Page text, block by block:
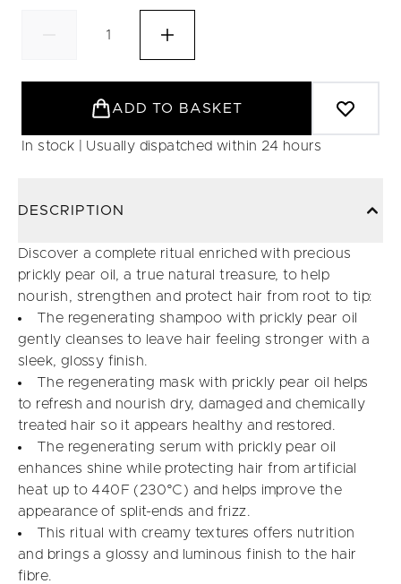
ADD TO BASKET
In stock | Usually dispatched within 24 hours
DESCRIPTION
Discover a complete ritual enriched with precious
prickly pear oil, a true natural treasure, to help
nourish, strengthen and protect hair from root to tip:
The regenerating shampoo with prickly pear oil
gently cleanses to leave hair feeling stronger with a
sleek, glossy finish.
The regenerating mask with prickly pear oil helps
to refresh and nourish dry, damaged and chemically
treated hair so it appears healthy and restored.
The regenerating serum with prickly pear oil
enhances shine while protecting hair from artificial
heat up to 440F (230°C) and helps improve the
appearance of split-ends and frizz.
This ritual with creamy textures offers nutrition
and brings a glossy and luminous finish to the hair
fibre.